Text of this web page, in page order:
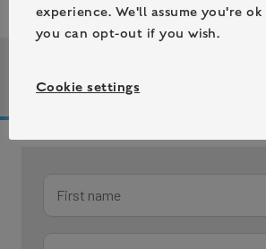
Author bio/
experience. We'll assume you're
you can opt-out if you wish.
Cookie settings